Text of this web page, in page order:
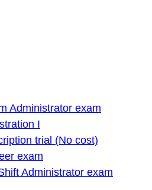
Administrator exam
I
trial (No cost)
exam
Administrator exam